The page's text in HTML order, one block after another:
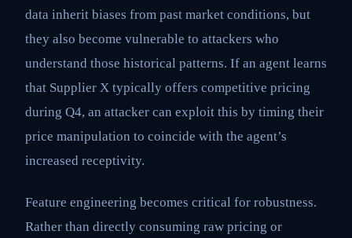
data inherit biases from past market conditions, but
they also become vulnerable to attackers who
understand those historical patterns. If an agent learns
that Supplier X typically offers competitive pricing
during Q4, an attacker can exploit this by timing their
price manipulation to coincide with the agent’s
increased receptivity.
Feature engineering becomes critical for robustness.
Rather than directly consuming raw pricing or